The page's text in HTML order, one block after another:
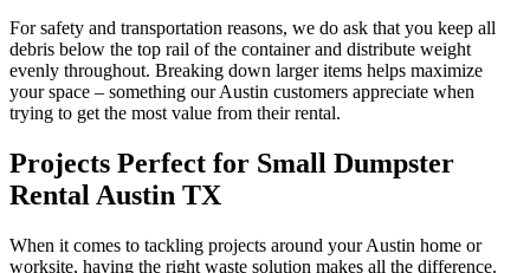
For safety and transportation reasons, we do ask that you keep all
debris below the top rail of the container and distribute weight
evenly throughout. Breaking down larger items helps maximize
your space – something our Austin customers appreciate when
trying to get the most value from their rental.
Projects Perfect for Small Dumpster
Rental Austin TX
When it comes to tackling projects around your Austin home or
worksite, having the right waste solution makes all the difference.